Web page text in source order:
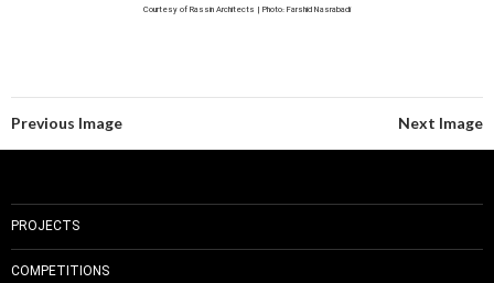
Courtesy of Rassin Architects | Photo: Farshid Nasrabadi
Previous Image Next Image
PROJECTS
COMPETITIONS